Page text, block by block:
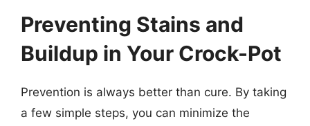
Preventing Stains and
Buildup in Your Crock-Pot
Prevention is always better than cure. By taking
a few simple steps, you can minimize the